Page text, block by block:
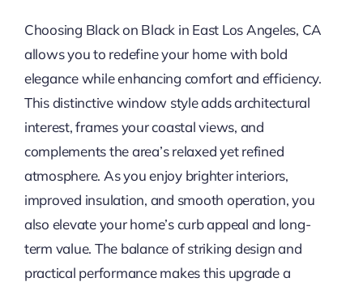
Choosing Black on Black in East Los Angeles, CA
allows you to redefine your home with bold
elegance while enhancing comfort and efficiency.
This distinctive window style adds architectural
interest, frames your coastal views, and
complements the area’s relaxed yet refined
atmosphere. As you enjoy brighter interiors,
improved insulation, and smooth operation, you
also elevate your home’s curb appeal and long-
term value. The balance of striking design and
practical performance makes this upgrade a